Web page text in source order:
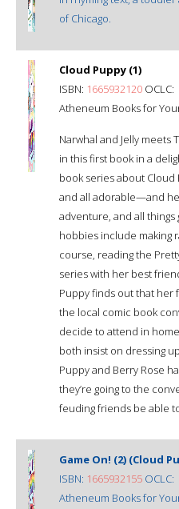
of Chicago.
Cloud Puppy (1)
ISBN: 1665932120 OCLC:
Atheneum Books for
Narwhal and Jelly meets
in this first book in a
book series about
and all adorable—and
adventure, and all things
hobbies include making
course, reading the
series with her best
Puppy finds out that her
the local comic book
decide to attend in
both insist on dressing
Puppy and Berry Rose
they’re going to the
feuding friends be able
Game On! (2) (Cloud
ISBN: 1665932155 OCLC:
Atheneum Books for